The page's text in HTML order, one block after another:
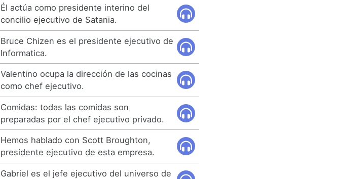
Él actúa como presidente interino del
concilio ejecutivo de Satania.
Bruce Chizen es el presidente ejecutivo de
Informatica.
Valentino ocupa la dirección de las cocinas
como chef ejecutivo.
Comidas: todas las comidas son
preparadas por el chef ejecutivo privado.
Hemos hablado con Scott Broughton,
presidente ejecutivo de esta empresa.
Gabriel es el jefe ejecutivo del universo de